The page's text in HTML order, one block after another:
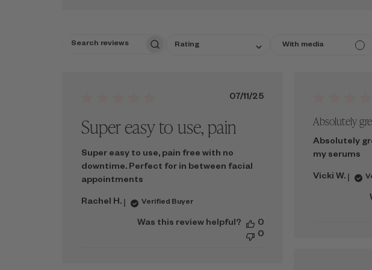
SEARCH
SELECT
STAR
TO
5
Rating With media
Published
07/11/25
Super easy to use, pain
Super easy to use, pain free with no
downtime. Perfect for in between facial
appointments
Rachel H. Verified Buyer
Was this review helpful?
0
0
Absolutely
Absolutely
my serums
Vicki W.